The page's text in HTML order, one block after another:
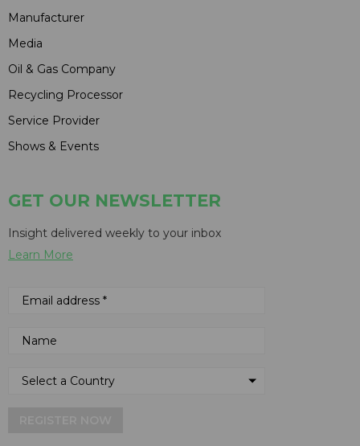
Manufacturer
Media
Oil & Gas Company
Recycling Processor
Service Provider
Shows & Events
GET OUR NEWSLETTER
Insight delivered weekly to your inbox
Learn More